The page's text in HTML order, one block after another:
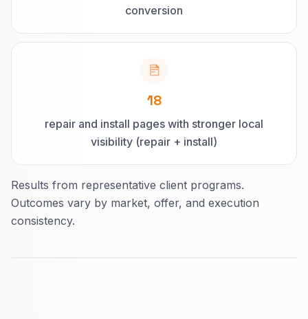
conversion
18
repair and install pages with stronger local
visibility (repair + install)
Results from representative client programs.
Outcomes vary by market, offer, and execution
consistency.